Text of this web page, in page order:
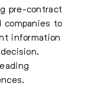
pre-contract
to
information